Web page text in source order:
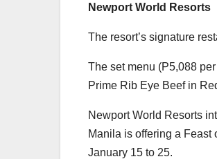
Newport World Resorts
The resort’s signature
The set menu (P5,088
Prime Rib Eye Beef in
Newport World Resorts
Manila is offering a Feast
January 15 to 25.